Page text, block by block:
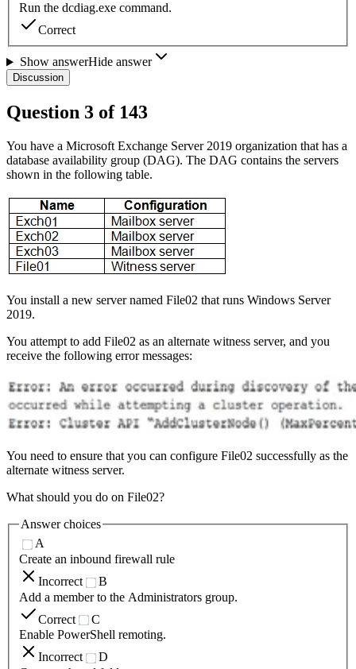
Run the dcdiag.exe command.
Correct
Show answerHide answer
Discussion
Question 3 of 143
You have a Microsoft Exchange Server 2019 organization that has a
database availability group (DAG). The DAG contains the servers
shown in the following table.
You install a new server named File02 that runs Windows Server
2019.
You attempt to add File02 as an alternate witness server, and you
receive the following error messages:
You need to ensure that you can configure File02 successfully as the
alternate witness server.
What should you do on File02?
Answer choices
A
Create an inbound firewall rule
Incorrect
B
Add a member to the Administrators group.
Correct
C
Enable PowerShell remoting.
Incorrect
D